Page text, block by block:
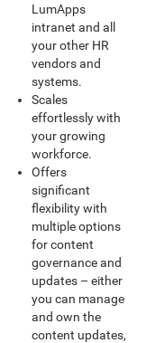
LumApps
intranet and all
your other HR
vendors and
systems.
Scales
effortlessly with
your growing
workforce.
Offers
significant
flexibility with
multiple options
for content
governance and
updates – either
you can manage
and own the
content updates,